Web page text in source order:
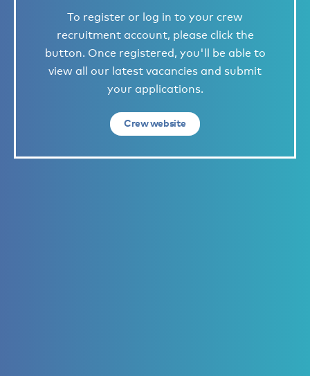
To register or log in to your crew
recruitment account, please click the
button. Once registered, you'll be able to
view all our latest vacancies and submit
your applications.
Crew website